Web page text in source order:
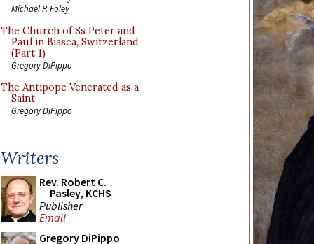
Michael P. Foley
The Church of Ss Peter and
Paul in Biasca, Switzerland
(Part 1)
Gregory DiPippo
The Antipope Venerated as a
Saint
Gregory DiPippo
Writers
Rev. Robert C.
Pasley, KCHS
Publisher
Email
Gregory DiPippo